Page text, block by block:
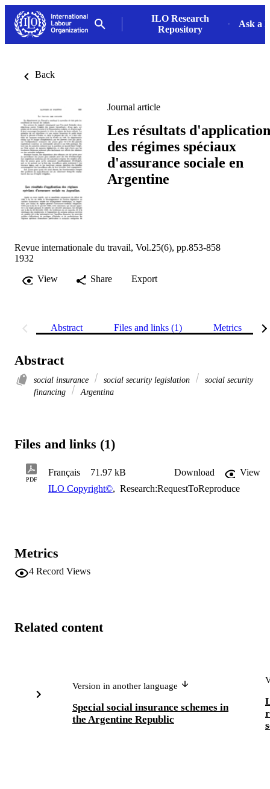
ILO Research
Repository
Ask a
Back
Journal article
Les résultats d'application
des régimes spéciaux
d'assurance sociale en
Argentine
Revue internationale du travail, Vol.25(6), pp.853-858
1932
View
Share Export
Abstract Files and links (1) Metrics
Abstract
social insurance social security legislation
social security
financing
Argentina
Files and links (1)
PDF
Français 71.97 kB Download
View
ILO Copyright©, Research:RequestToReproduce
Metrics
4 Record Views
Related content
Version in another language
Special social insurance schemes in
the Argentine Republic